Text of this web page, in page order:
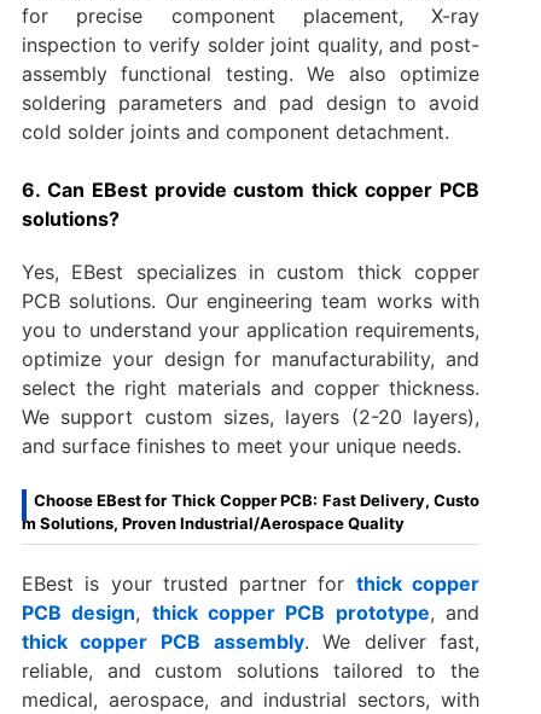
for precise component placement, X-ray
inspection to verify solder joint quality, and post-
assembly functional testing. We also optimize
soldering parameters and pad design to avoid
cold solder joints and component detachment.
6. Can EBest provide custom thick copper PCB
solutions?
Yes, EBest specializes in custom thick copper
PCB solutions. Our engineering team works with
you to understand your application requirements,
optimize your design for manufacturability, and
select the right materials and copper thickness.
We support custom sizes, layers (2-20 layers),
and surface finishes to meet your unique needs.
Choose EBest for Thick Copper PCB: Fast Delivery, Custo
m Solutions, Proven Industrial/Aerospace Quality
EBest is your trusted partner for thick copper
PCB design, thick copper PCB prototype, and
thick copper PCB assembly. We deliver fast,
reliable, and custom solutions tailored to the
medical, aerospace, and industrial sectors, with